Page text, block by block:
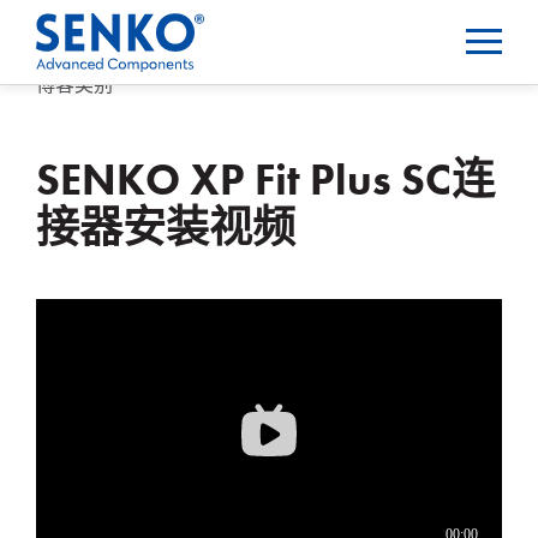
博客类别
SENKO XP Fit Plus SC连
接器安装视频